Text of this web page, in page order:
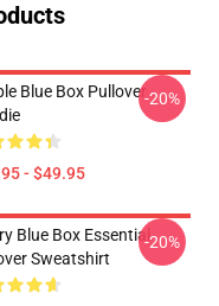
Blue Box Pullover
- $49.95
-20%
Blue Box Essential
Sweatshirt
-20%